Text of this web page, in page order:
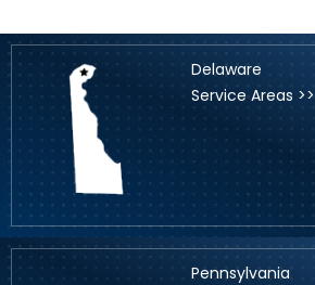
Delaware
Service Areas >>
Pennsylvania